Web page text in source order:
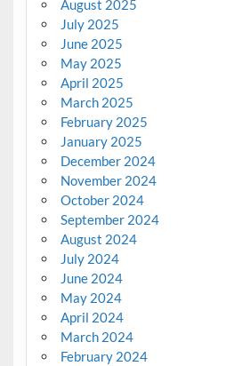
August 2025
July 2025
June 2025
May 2025
April 2025
March 2025
February 2025
January 2025
December 2024
November 2024
October 2024
September 2024
August 2024
July 2024
June 2024
May 2024
April 2024
March 2024
February 2024